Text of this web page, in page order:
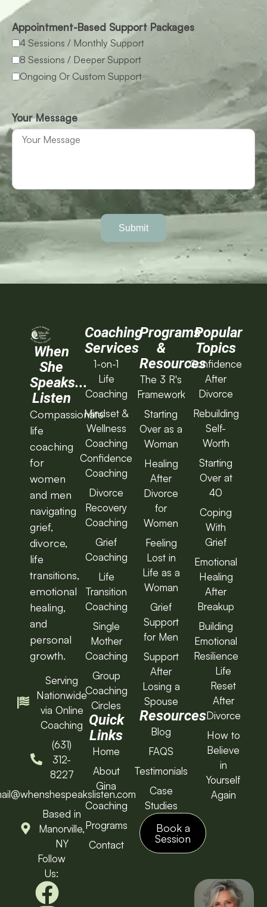
Appointment-Based Support Packages
4 Sessions / Monthly Support
8 Sessions / Deeper Support
Ongoing Or Custom Support
Your Message
Submit
When
She
Speaks...
Listen
Compassionate
life
coaching
for
women
and men
navigating
grief,
divorce,
life
transitions,
emotional
healing,
and
personal
growth.
Serving
Nationwide
via Online
Coaching
(631)
312-
8227
Based in
Manorville,
NY
Follow
Us:
Coaching
Services
1-on-1
Life
Coaching
Mindset &
Wellness
Coaching
Confidence
Coaching
Divorce
Recovery
Coaching
Grief
Coaching
Life
Transition
Coaching
Single
Mother
Coaching
Group
Coaching
Circles
Quick
Links
Home
About
Gina
Coaching
Programs
Contact
Programs
&
Resources
The 3 R's
Framework
Starting
Over as a
Woman
Healing
After
Divorce
for
Women
Feeling
Lost in
Life as a
Woman
Grief
Support
for Men
Support
After
Losing a
Spouse
Resources
Blog
FAQS
Testimonials
Case
Studies
Book a
Session
Popular
Topics
Confidence
After
Divorce
Rebuilding
Self-
Worth
Starting
Over at
40
Coping
With
Grief
Emotional
Healing
After
Breakup
Building
Emotional
Resilience
Life
Reset
After
Divorce
How to
Believe
in
Yourself
Again